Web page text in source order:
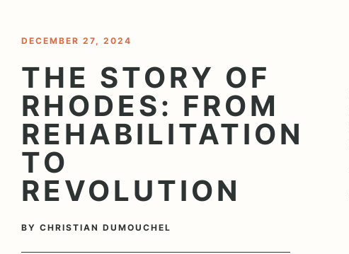
DECEMBER 27, 2024
THE STORY OF
RHODES: FROM
REHABILITATION
TO
REVOLUTION
BY CHRISTIAN DUMOUCHEL